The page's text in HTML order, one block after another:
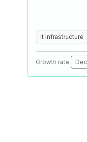
It Infrastructure
Growth rate: